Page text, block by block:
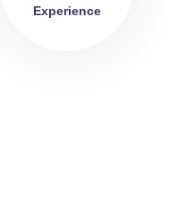
Experience